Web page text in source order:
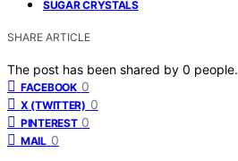
SUGAR CRYSTALS
SHARE ARTICLE
The post has been shared by 0 people.
FACEBOOK 0
X (TWITTER) 0
PINTEREST 0
MAIL 0